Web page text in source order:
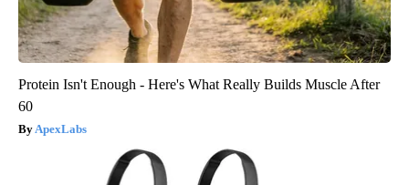
Protein Isn't Enough - Here's What Really Builds Muscle After
60
ApexLabs